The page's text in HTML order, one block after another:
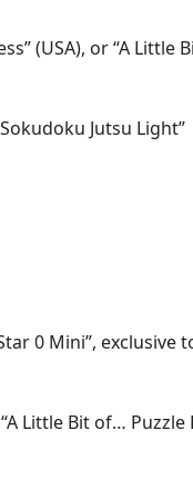
(USA), or “A Little
Jutsu Light”
0 Mini”, exclusive
Little Bit of… Puzzle